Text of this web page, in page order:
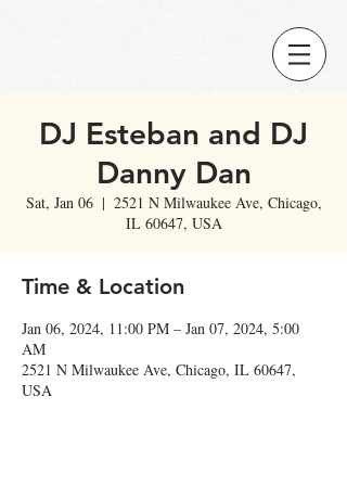
DJ Esteban and DJ
Danny Dan
Sat, Jan 06
  |
2521 N Milwaukee Ave, Chicago,
IL 60647, USA
Time & Location
Jan 06, 2024, 11:00 PM – Jan 07, 2024, 5:00
AM
2521 N Milwaukee Ave, Chicago, IL 60647,
USA